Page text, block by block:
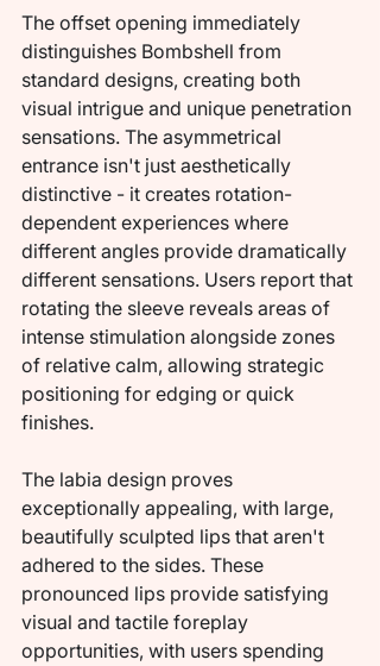
The offset opening immediately
distinguishes Bombshell from
standard designs, creating both
visual intrigue and unique penetration
sensations. The asymmetrical
entrance isn't just aesthetically
distinctive - it creates rotation-
dependent experiences where
different angles provide dramatically
different sensations. Users report that
rotating the sleeve reveals areas of
intense stimulation alongside zones
of relative calm, allowing strategic
positioning for edging or quick
finishes.
The labia design proves
exceptionally appealing, with large,
beautifully sculpted lips that aren't
adhered to the sides. These
pronounced lips provide satisfying
visual and tactile foreplay
opportunities, with users spending